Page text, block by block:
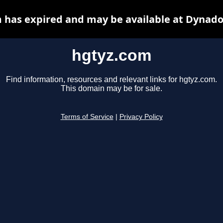
hgtyz.com
Find information, resources and relevant links for hgtyz.com.
This domain may be for sale.
Terms of Service Privacy Policy
has expired and may be available at